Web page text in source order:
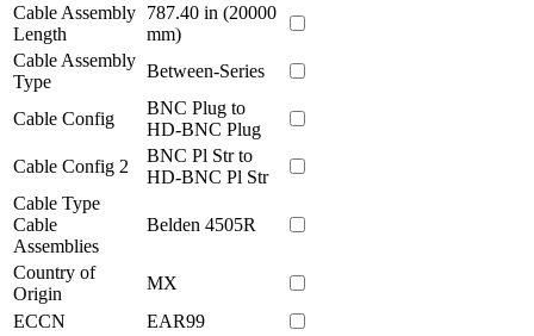
Cable Assembly
Length
787.40 in (20000
mm)
Cable Assembly
Type
Between-Series
Cable Config
BNC Plug to
HD-BNC Plug
Cable Config 2
BNC Pl Str to
HD-BNC Pl Str
Cable Type
Cable
Assemblies
Belden 4505R
Country of
Origin
MX
ECCN
EAR99